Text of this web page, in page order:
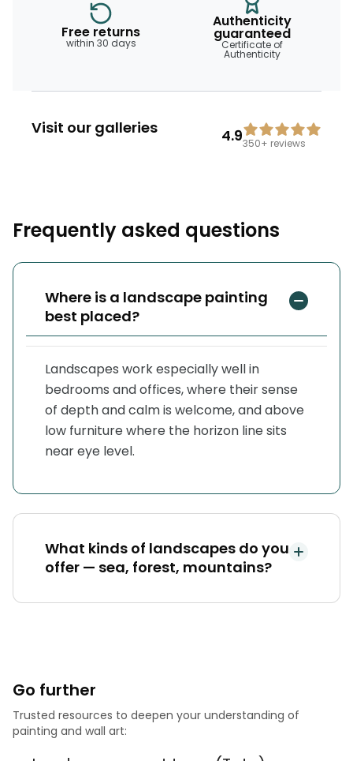
Free returns
within 30 days
Authenticity
guaranteed
Certificate of
Authenticity
Visit our galleries 4.9350+ reviews
Frequently asked questions
Where is a landscape painting
best placed?
Landscapes work especially well in
bedrooms and offices, where their sense
of depth and calm is welcome, and above
low furniture where the horizon line sits
near eye level.
What kinds of landscapes do you
offer — sea, forest, mountains?
Go further
Trusted resources to deepen your understanding of
painting and wall art: